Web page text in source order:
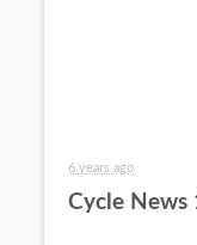
6 years ago
Cycle News